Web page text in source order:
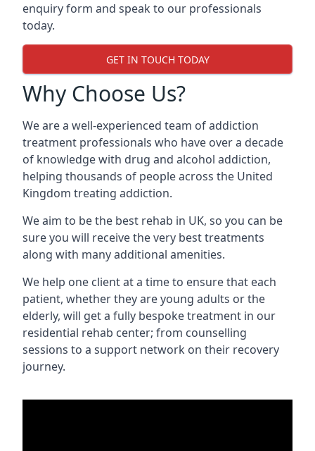
enquiry form and speak to our professionals
today.
GET IN TOUCH TODAY
Why Choose Us?
We are a well-experienced team of addiction
treatment professionals who have over a decade
of knowledge with drug and alcohol addiction,
helping thousands of people across the United
Kingdom treating addiction.
We aim to be the best rehab in UK, so you can be
sure you will receive the very best treatments
along with many additional amenities.
We help one client at a time to ensure that each
patient, whether they are young adults or the
elderly, will get a fully bespoke treatment in our
residential rehab center; from counselling
sessions to a support network on their recovery
journey.